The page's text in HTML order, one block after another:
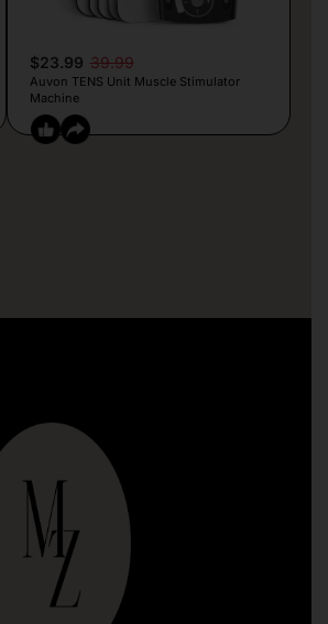
$23.99 39.99
Auvon TENS Unit Muscle Stimulator
Machine